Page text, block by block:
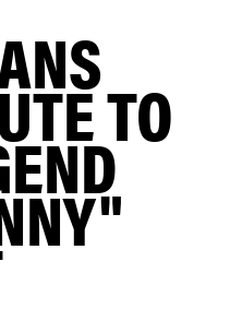
TO